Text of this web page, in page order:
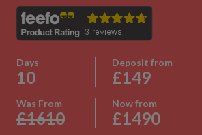
Days
10
Deposit from
£149
Was From
£1610
Now from
£1490